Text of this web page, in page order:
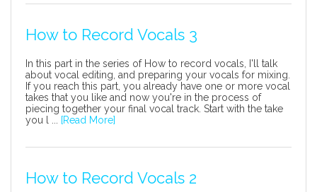
How to Record Vocals 3
In this part in the series of How to record vocals, I'll talk
about vocal editing, and preparing your vocals for mixing.
If you reach this part, you already have one or more vocal
takes that you like and now you're in the process of
piecing together your final vocal track. Start with the take
you l ...
[Read More]
How to Record Vocals 2